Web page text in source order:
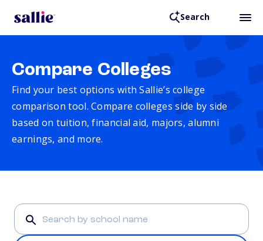
Search
Compare Colleges
Find your best options with Sallie’s college
comparison tool. Compare colleges side by side
based on tuition, financial aid, majors, alumni
earnings, and more.